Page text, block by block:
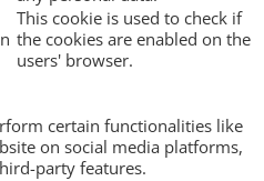
This cookie is used to check if
the cookies are enabled on the
users' browser.
certain functionalities like
on social media platforms,
party features.